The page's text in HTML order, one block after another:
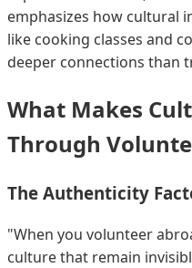
emphasizes how cultural
like cooking classes and
deeper connections than
What Makes
Through
The Authenticity
"When you volunteer
culture that remain